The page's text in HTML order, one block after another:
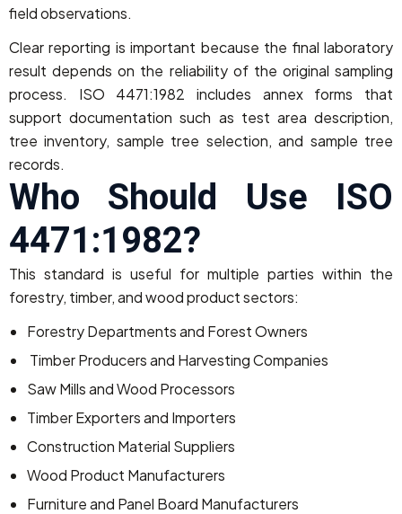
field observations.
Clear reporting is important because the final laboratory
result depends on the reliability of the original sampling
process. ISO 4471:1982 includes annex forms that
support documentation such as test area description,
tree inventory, sample tree selection, and sample tree
records.
Who Should Use ISO
4471:1982?
This standard is useful for multiple parties within the
forestry, timber, and wood product sectors:
Forestry Departments and Forest Owners
Timber Producers and Harvesting Companies
Saw Mills and Wood Processors
Timber Exporters and Importers
Construction Material Suppliers
Wood Product Manufacturers
Furniture and Panel Board Manufacturers